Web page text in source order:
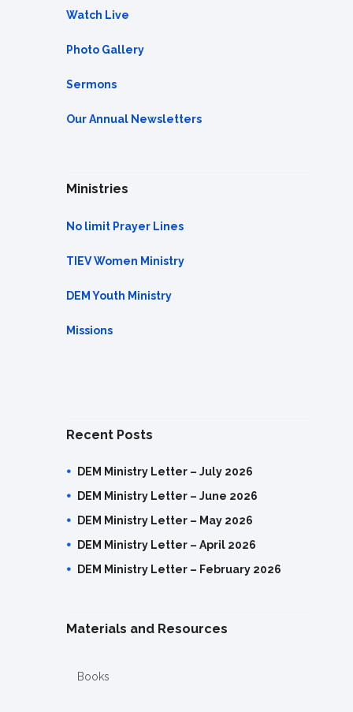
Watch Live
Photo Gallery
Sermons
Our Annual Newsletters
Ministries
No limit Prayer Lines
TIEV Women Ministry
DEM Youth Ministry
Missions
Recent Posts
DEM Ministry Letter – July 2026
DEM Ministry Letter – June 2026
DEM Ministry Letter – May 2026
DEM Ministry Letter – April 2026
DEM Ministry Letter – February 2026
Materials and Resources
Books